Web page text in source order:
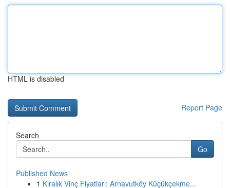
HTML is disabled
Report Page
Search
Go
Published News
1 Kiralık Vinç Fiyatları: Arnavutköy Küçükçekme...